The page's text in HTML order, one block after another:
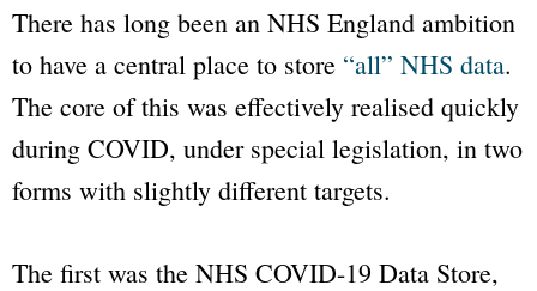
There has long been an NHS England ambition
to have a central place to store “all” NHS data.
The core of this was effectively realised quickly
during COVID, under special legislation, in two
forms with slightly different targets.
The first was the NHS COVID-19 Data Store,